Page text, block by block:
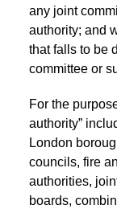
any joint
authority; and
that falls to be
committee or
For the
authority”
London
councils, fire
authorities,
boards,